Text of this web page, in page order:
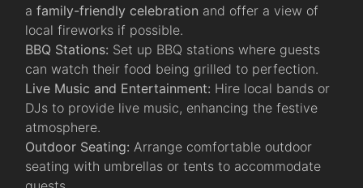
a family-friendly celebration and offer a view of
local fireworks if possible.
BBQ Stations: Set up BBQ stations where guests
can watch their food being grilled to perfection.
Live Music and Entertainment: Hire local bands or
DJs to provide live music, enhancing the festive
atmosphere.
Outdoor Seating: Arrange comfortable outdoor
seating with umbrellas or tents to accommodate